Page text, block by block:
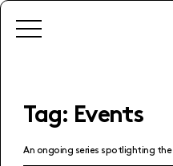
Tag: Events
An ongoing series spotlighting